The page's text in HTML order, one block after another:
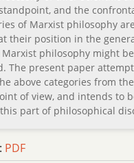
and the
of Marxist philosophy
their position in the
philosophy might
The present paper
above categories from the
of view, and intends to
part of philosophical
PDF